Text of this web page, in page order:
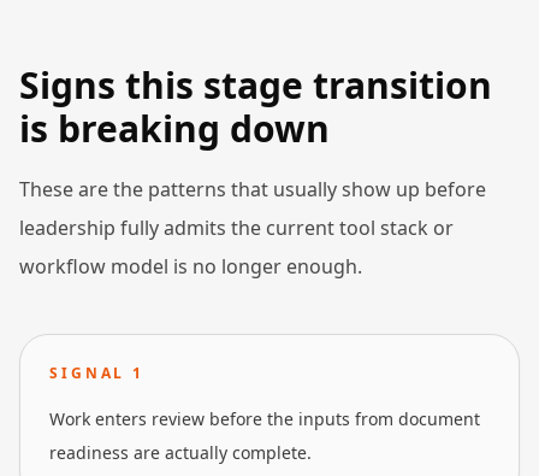
Signs this stage transition
is breaking down
These are the patterns that usually show up before
leadership fully admits the current tool stack or
workflow model is no longer enough.
SIGNAL 1
Work enters review before the inputs from document
readiness are actually complete.